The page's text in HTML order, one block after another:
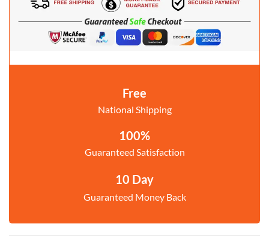
Free
National Shipping
100%
Guaranteed Satisfaction
10 Day
Guaranteed Money Back